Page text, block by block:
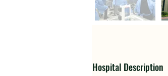
Hospital Description